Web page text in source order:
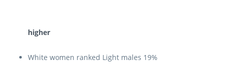
higher
White women ranked Light males 19%